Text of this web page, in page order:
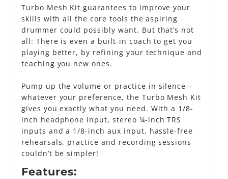
Turbo Mesh Kit guarantees to improve your
skills with all the core tools the aspiring
drummer could possibly want. But that’s not
all: There is even a built-in coach to get you
playing better, by refining your technique and
teaching you new ones.
Pump up the volume or practice in silence –
whatever your preference, the Turbo Mesh Kit
gives you exactly what you need. With a 1/8-
inch headphone input, stereo ¼-inch TRS
inputs and a 1/8-inch aux input, hassle-free
rehearsals, practice and recording sessions
couldn’t be simpler!
Features: